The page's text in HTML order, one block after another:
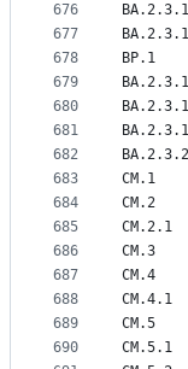
676
677
678
679
680
681
682
683
684
685
686
687
688
689
690